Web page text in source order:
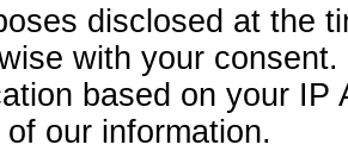
disclosed at the
with your consent.
based on your
our information.